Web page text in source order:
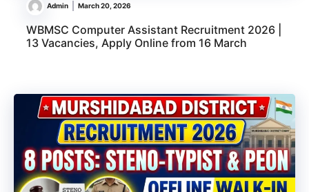
Admin March 20, 2026
WBMSC Computer Assistant Recruitment 2026 |
13 Vacancies, Apply Online from 16 March